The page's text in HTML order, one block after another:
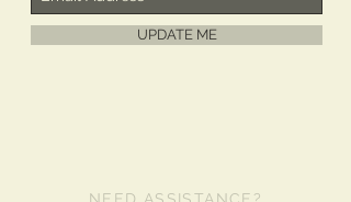
UPDATE ME